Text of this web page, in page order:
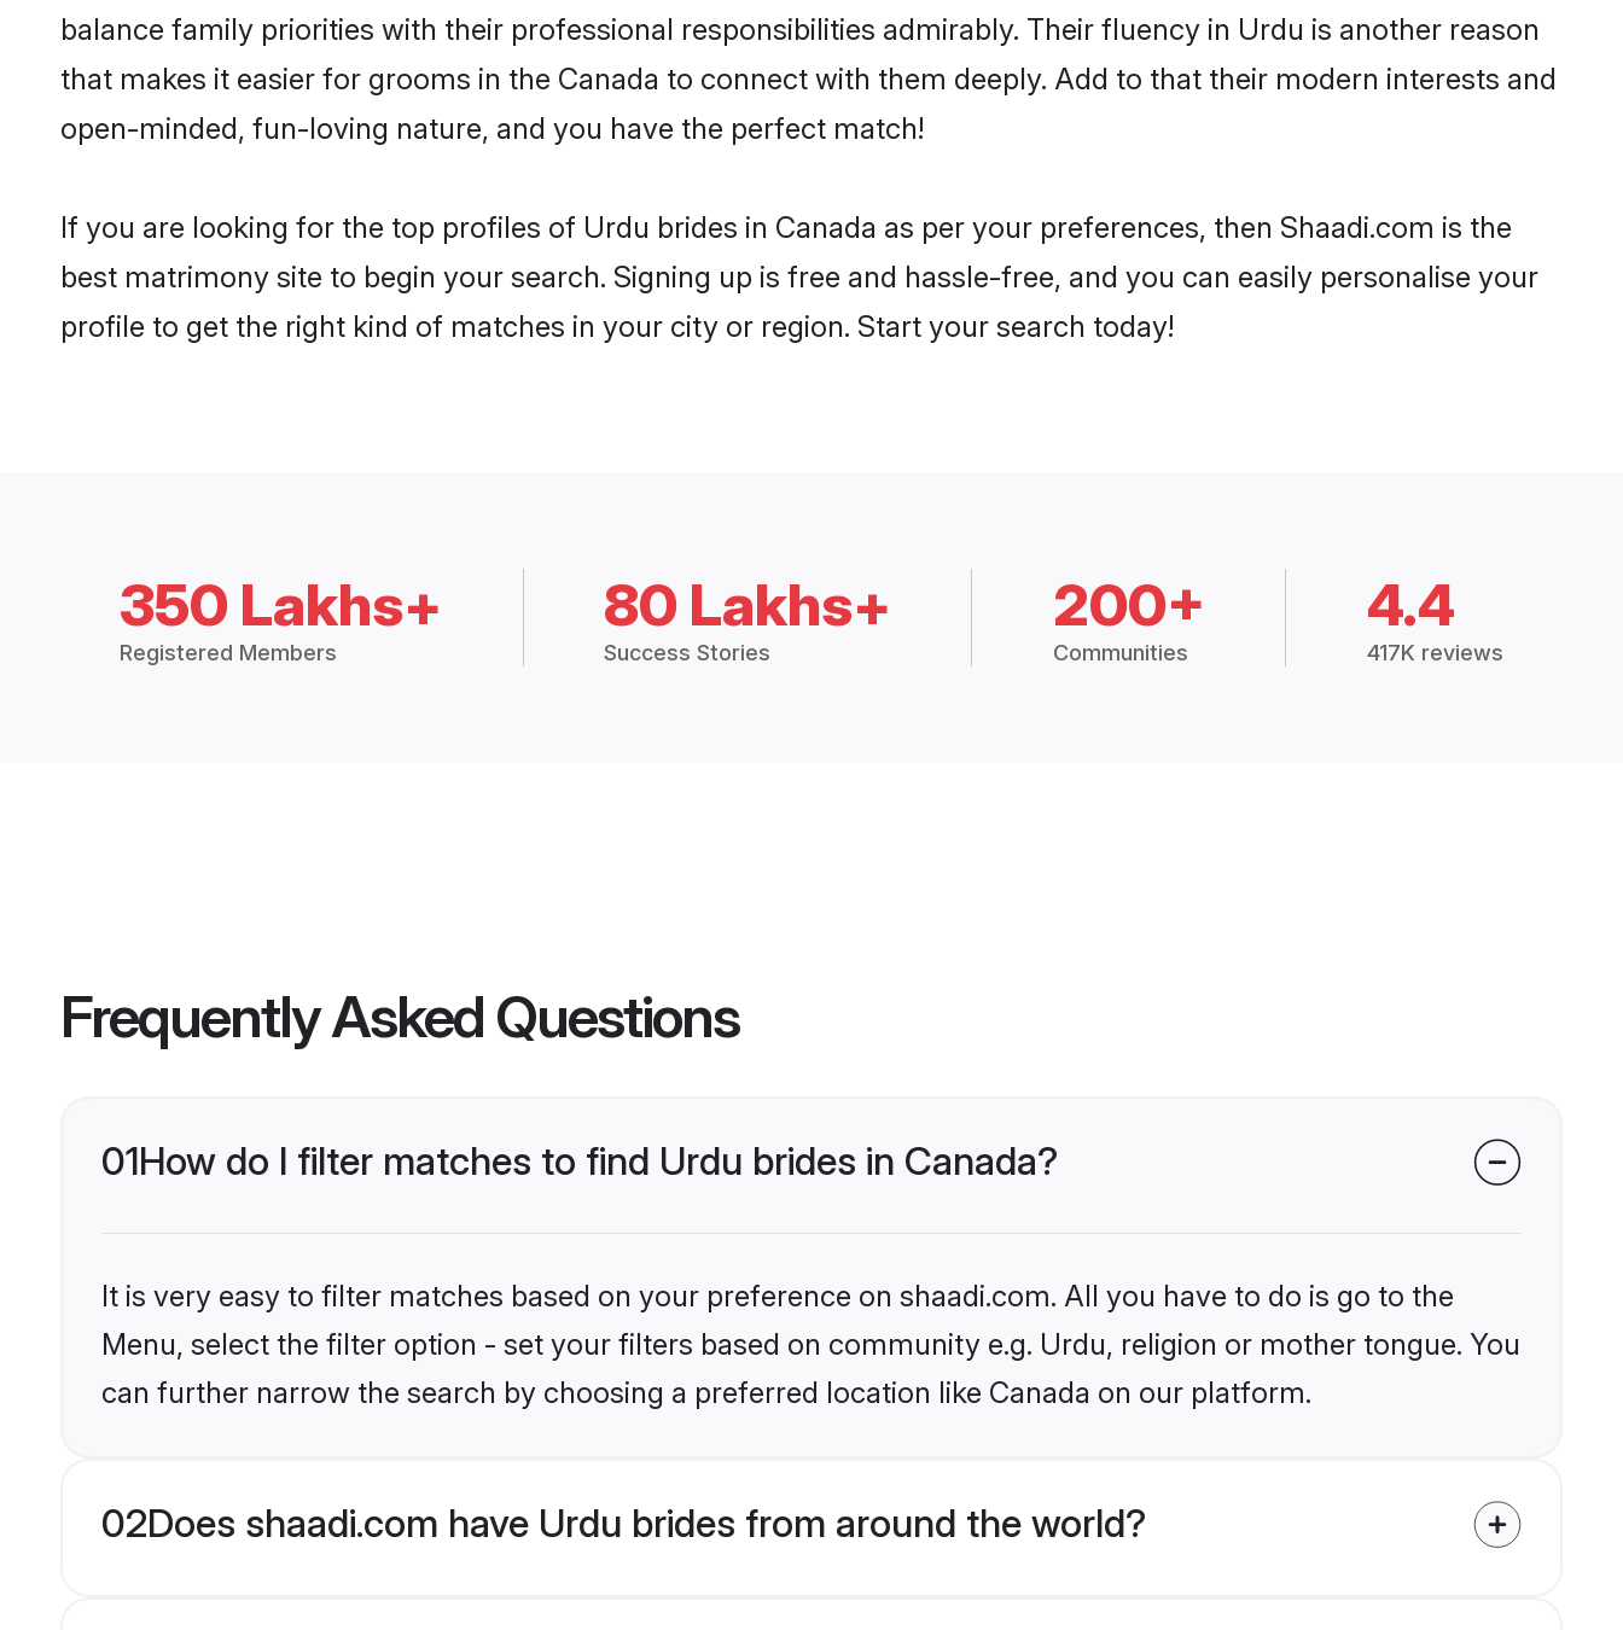
balance family priorities with their professional responsibilities admirably. Their fluency in Urdu is another reason
that makes it easier for grooms in the Canada to connect with them deeply. Add to that their modern interests and
open-minded, fun-loving nature, and you have the perfect match!
If you are looking for the top profiles of Urdu brides in Canada as per your preferences, then Shaadi.com is the
best matrimony site to begin your search. Signing up is free and hassle-free, and you can easily personalise your
profile to get the right kind of matches in your city or region. Start your search today!
350 Lakhs+
Registered Members
80 Lakhs+
Success Stories
200+
Communities
4.4
417K reviews
Frequently Asked Questions
01How do I filter matches to find Urdu brides in Canada?
It is very easy to filter matches based on your preference on shaadi.com. All you have to do is go to the
Menu, select the filter option - set your filters based on community e.g. Urdu, religion or mother tongue. You
can further narrow the search by choosing a preferred location like Canada on our platform.
02Does shaadi.com have Urdu brides from around the world?